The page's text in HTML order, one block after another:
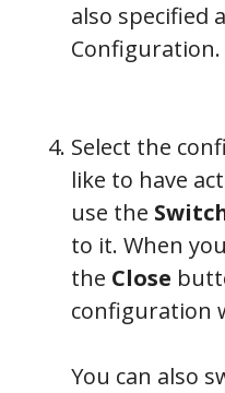
also specified
Configuration.
Select the
like to have
use the
to it. When
the Close
configuration
You can also